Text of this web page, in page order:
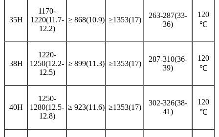
35H
1170-
1220(11.7-
12.2)
≥ 868(10.9) ≥1353(17)
263-287(33-
36)
120
℃
38H
1220-
1250(12.2-
12.5)
≥ 899(11.3) ≥1353(17)
287-310(36-
39)
120
℃
40H
1250-
1280(12.5-
12.8)
≥ 923(11.6) ≥1353(17)
302-326(38-
41)
120
℃